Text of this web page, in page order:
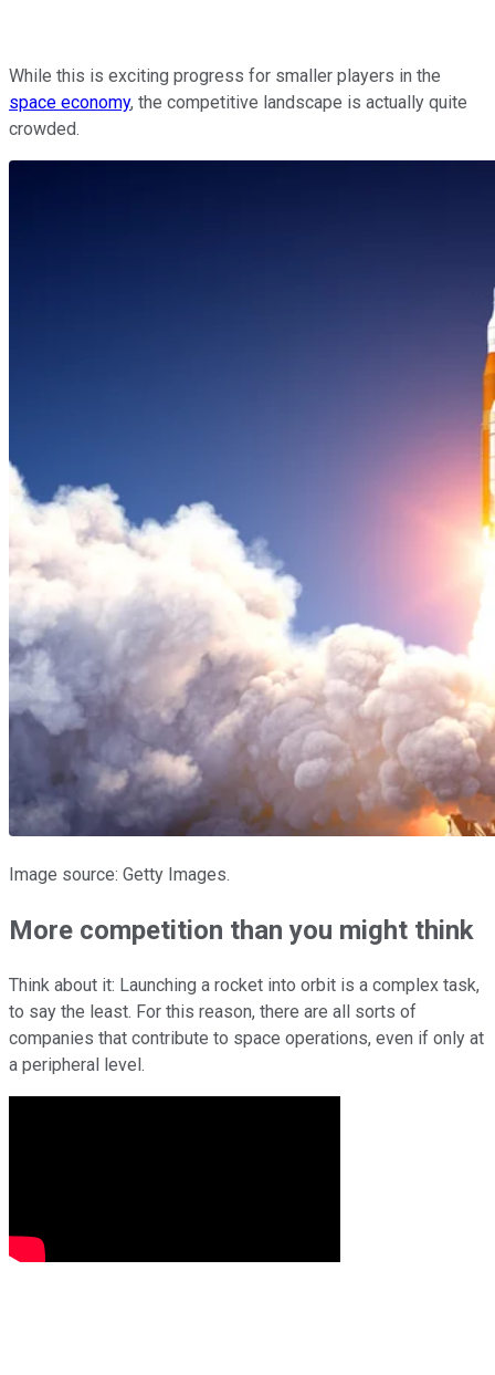
While this is exciting progress for smaller players in the
space economy, the competitive landscape is actually quite
crowded.
Image source: Getty Images.
More competition than you might think
Think about it: Launching a rocket into orbit is a complex task,
to say the least. For this reason, there are all sorts of
companies that contribute to space operations, even if only at
a peripheral level.